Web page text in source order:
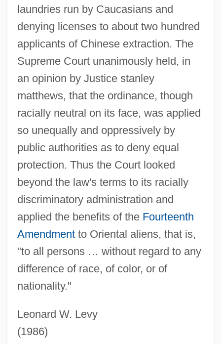
laundries run by Caucasians and
denying licenses to about two hundred
applicants of Chinese extraction. The
Supreme Court unanimously held, in
an opinion by Justice stanley
matthews, that the ordinance, though
racially neutral on its face, was applied
so unequally and oppressively by
public authorities as to deny equal
protection. Thus the Court looked
beyond the law's terms to its racially
discriminatory administration and
applied the benefits of the Fourteenth
Amendmentto Oriental aliens, that is,
"to all persons … without regard to any
difference of race, of color, or of
nationality."
Leonard W. Levy
(1986)
Yichang
Yibin
Yibbum
Yiasoumi, George
Yiannopoulos, A(thanassios) N.
Yi?ye, Isaac Ha-Levi
Yi?us
Yi??aki, David
Yi??aki, Abraham Ben David
Yi Yi
Yi T'oegye